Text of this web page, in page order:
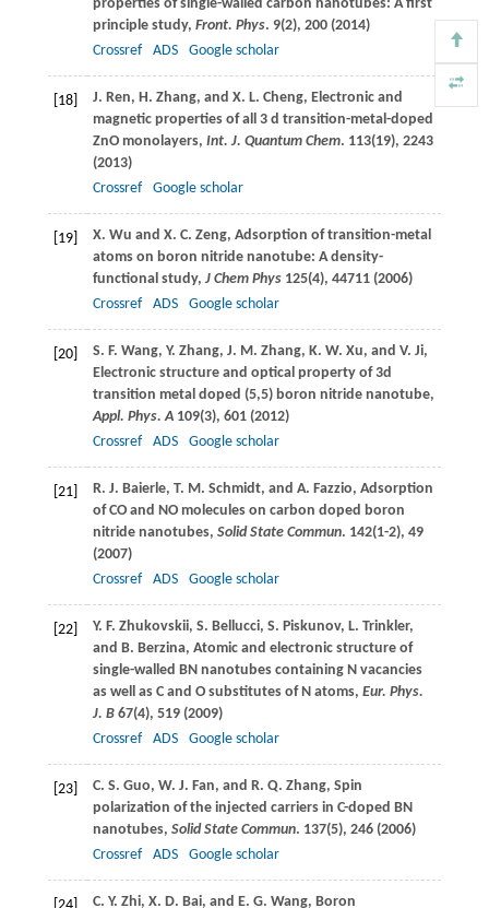
properties of single-walled carbon nanotubes: A first
principle study, Front. Phys. 9(2), 200 (2014)
Crossref
ADS Google scholar
[18] J. Ren, H. Zhang, and X. L. Cheng, Electronic and
magnetic properties of all 3 d transition-metal-doped
ZnO monolayers, Int. J. Quantum Chem. 113(19), 2243
(2013)
Crossref
Google scholar
[19] X. Wu and X. C. Zeng, Adsorption of transition-metal
atoms on boron nitride nanotube: A density-
functional study, J Chem Phys125(4), 44711 (2006)
Crossref
ADS Google scholar
[20] S. F. Wang, Y. Zhang, J. M. Zhang, K. W. Xu, and V. Ji,
Electronic structure and optical property of 3d
transition metal doped (5,5) boron nitride nanotube,
Appl. Phys. A109(3), 601 (2012)
Crossref
ADS Google scholar
[21] R. J. Baierle, T. M. Schmidt, and A. Fazzio, Adsorption
of CO and NO molecules on carbon doped boron
nitride nanotubes, Solid State Commun. 142(1-2), 49
(2007)
Crossref
ADS Google scholar
[22] Y. F. Zhukovskii, S. Bellucci, S. Piskunov, L. Trinkler,
and B. Berzina, Atomic and electronic structure of
single-walled BN nanotubes containing N vacancies
as well as C and O substitutes of N atoms, Eur. Phys.
J. B67(4), 519 (2009)
Crossref
ADS Google scholar
[23] C. S. Guo, W. J. Fan, and R. Q. Zhang, Spin
polarization of the injected carriers in C-doped BN
nanotubes, Solid State Commun. 137(5), 246 (2006)
Crossref
ADS Google scholar
C. Y. Zhi, X. D. Bai, and E. G. Wang, Boron